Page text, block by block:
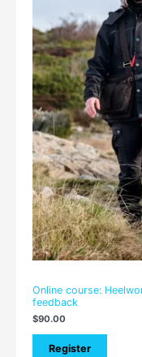
Online course:
feedback
$90.00
Register